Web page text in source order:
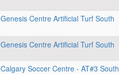
Genesis Centre Artificial Turf South
Genesis Centre Artificial Turf South
Calgary Soccer Centre - AT#3 South